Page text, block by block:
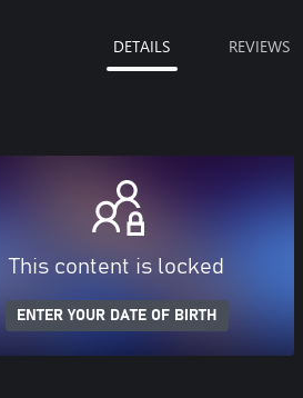
DETAILS REVIEWS
This content is locked
ENTER YOUR DATE OF BIRTH